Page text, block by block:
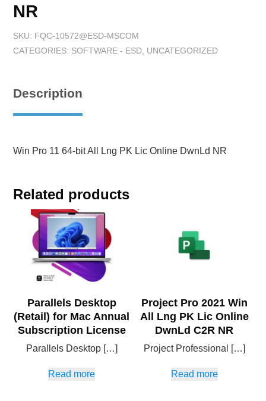
NR
SKU: FQC-10572@ESD-MSCOM
CATEGORIES: SOFTWARE - ESD UNCATEGORIZED
Description
Win Pro 11 64-bit All Lng PK Lic Online DwnLd NR
Related products
Parallels Desktop
(Retail) for Mac Annual
Subscription License
Parallels Desktop […]
Read more
Project Pro 2021 Win
All Lng PK Lic Online
DwnLd C2R NR
Project Professional […]
Read more